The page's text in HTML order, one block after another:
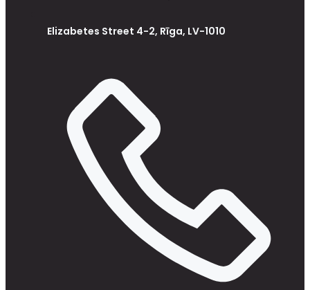
Elizabetes Street 4-2, Rīga, LV-1010